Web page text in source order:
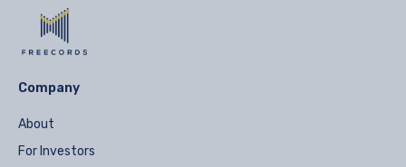
Company
About
For Investors